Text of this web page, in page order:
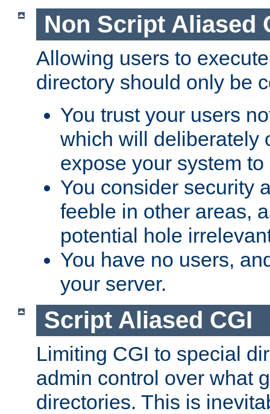
Non Script Aliased
Allowing users to
directory should only be
You trust your users
which will deliberately
expose your system
You consider security
feeble in other areas,
potential hole
You have no users,
your server.
Script Aliased CGI
Limiting CGI to special
admin control over what
directories. This is